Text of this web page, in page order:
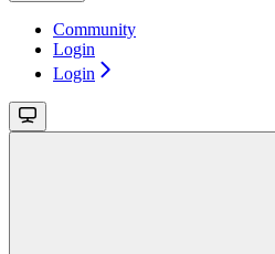
Community
Login
Login